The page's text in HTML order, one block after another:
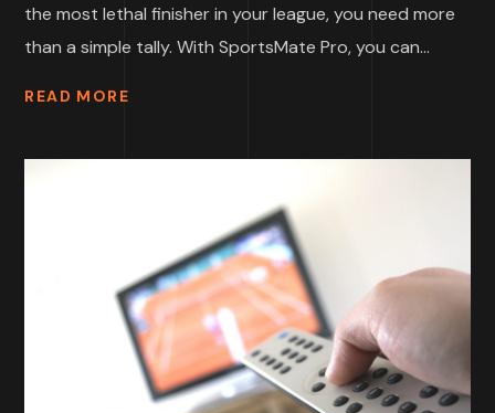
the most lethal finisher in your league, you need more
than a simple tally. With SportsMate Pro, you can...
READ MORE